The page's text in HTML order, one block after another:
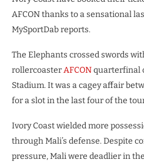
AFCON thanks to a sensational
MySportDab reports.
The Elephants crossed swords
rollercoasterAFCONquarterfinal
Stadium. It was a cagey affair
for a slot in the last four of the
Ivory Coast wielded more
through Mali’s defense. Despite
pressure, Mali were deadlier in